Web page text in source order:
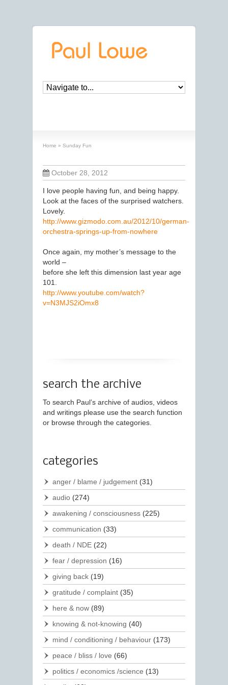
Home » Sunday Fun
October 28, 2012
I love people having fun, and being happy.
Look at the faces of the surprised watchers.
Lovely.
http://www.gizmodo.com.au/2012/10/german-
orchestra-springs-up-from-nowhere
Once again, my mother’s message to the
world –
before she left this dimension last year age
101.
http://www.youtube.com/watch?
v=N3MJS2iOmx8
search the archive
To search Paul’s archive of audios, videos
and writings please use the search function
or browse through the categories.
categories
anger / blame / judgement (31)
audio (274)
awakening / consciousness (225)
communication (33)
death / NDE (22)
fear / depression (16)
giving back (19)
gratitude / complaint (35)
here & now (89)
knowing & not-knowing (40)
mind / conditioning / behaviour (173)
peace / bliss / love (66)
politics / economics /science (13)